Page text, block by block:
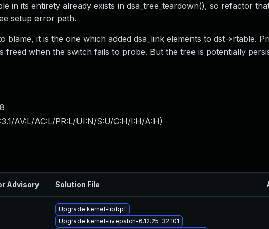
in its entirety already exists in dsa_tree_teardown(), so refactor
setup error path.
blame, it is the one which added dsa_link elements to dst->rtable.
freed when the switch fails to probe. But the tree is potentially
AV:L/AC:L/PR:L/UI:N/S:U/C:H/I:H/A:H)
Advisory Solution File
Upgrade kernel-libbpf
Upgrade kernel-livepatch-6.12.25-32.101